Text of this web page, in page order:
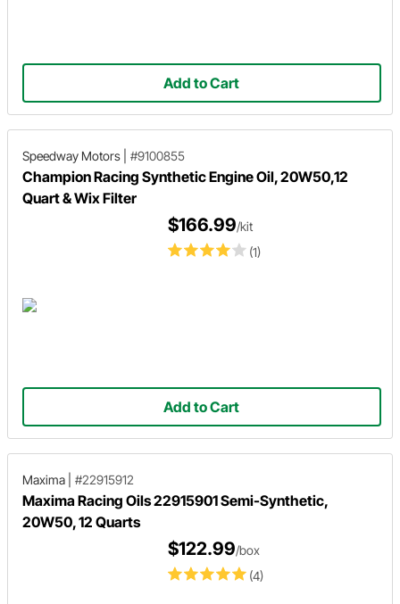
Add to Cart
Speedway Motors #9100855
Champion Racing Synthetic Engine Oil, 20W50,12
Quart & Wix Filter
(1)
$166.99/kit
Add to Cart
Maxima #22915912
Maxima Racing Oils 22915901 Semi-Synthetic,
20W50, 12 Quarts
(4)
$122.99/box